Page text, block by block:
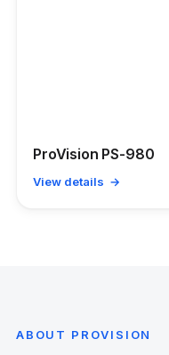
ProVision PS-980
View details →
ABOUT PROVISION